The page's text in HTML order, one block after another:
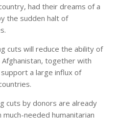
had their dreams of a
the sudden halt of
cuts will reduce the ability of
together with
a large influx of
cuts by donors are already
needed humanitarian